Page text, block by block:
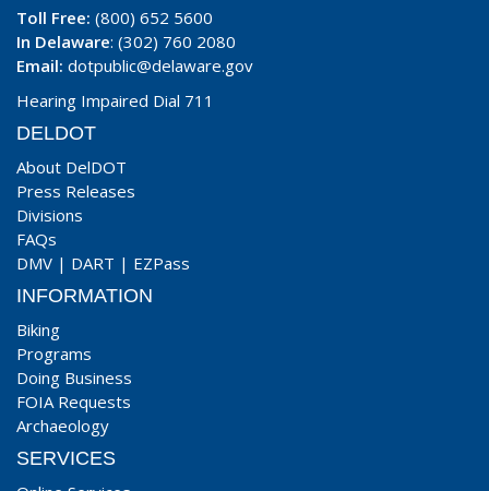
Toll Free: (800) 652 5600
In Delaware: (302) 760 2080
Email: dotpublic@delaware.gov
Hearing Impaired Dial 711
DELDOT
About DelDOT
Press Releases
Divisions
FAQs
DMV | DART | EZPass
INFORMATION
Biking
Programs
Doing Business
FOIA Requests
Archaeology
SERVICES